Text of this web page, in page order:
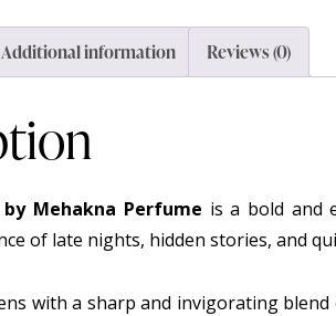
Additional information Reviews (0)
Mehakna Perfume is a bold and
of late nights, hidden stories, and
with a sharp and invigorating